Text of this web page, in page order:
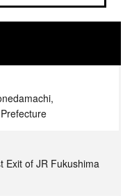
Exit of JR Fukushima